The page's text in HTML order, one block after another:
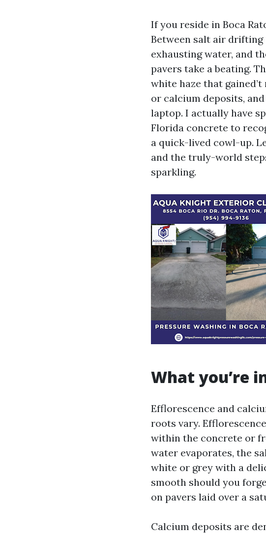
If you reside in Boca
Between salt air drifting
exhausting water, and
pavers take a beating.
white haze that
or calcium deposits,
laptop. I actually have
Florida concrete to
a quick-lived cowl-up.
and the truly-world
sparkling.
What you’re
Efflorescence and
roots vary.
within the concrete or
water evaporates, the
white or grey with a
smooth should you
on pavers laid over a
Calcium deposits are